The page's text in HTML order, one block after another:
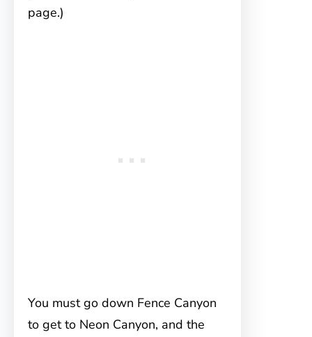
page.)
You must go down Fence Canyon
to get to Neon Canyon, and the